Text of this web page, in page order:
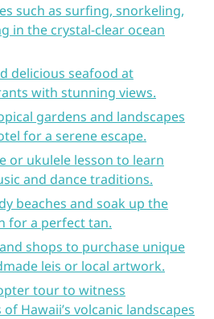
such as surfing, snorkeling,
in the crystal-clear ocean
delicious seafood at
with stunning views.
gardens and landscapes
for a serene escape.
or ukulele lesson to learn
and dance traditions.
beaches and soak up the
for a perfect tan.
shops to purchase unique
leis or local artwork.
tour to witness
Hawaii’s volcanic landscapes